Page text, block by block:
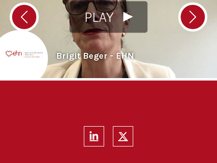
Brigit Beger - EHN
PLAY
Previous Next